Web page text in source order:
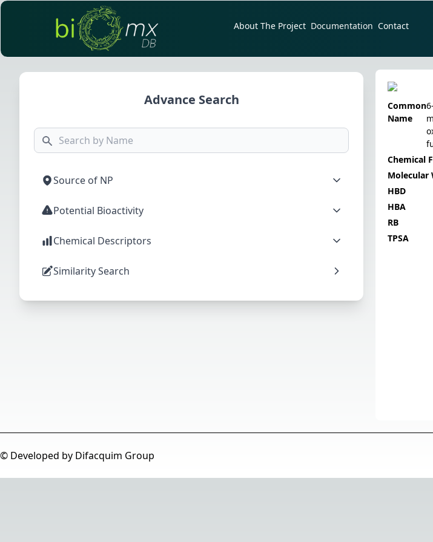
About The Project Documentation Contact
Advance Search
Source of NP
Potential Bioactivity
Chemical Descriptors
Similarity Search
Common
Name
Chemical
Molecular
HBD
HBA
RB
TPSA
© Developed by Difacquim Group